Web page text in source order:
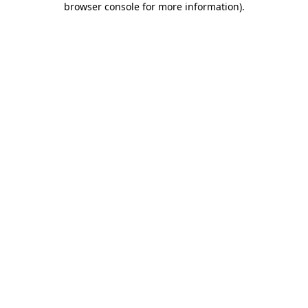
browser console for more information).